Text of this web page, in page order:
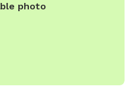
photo